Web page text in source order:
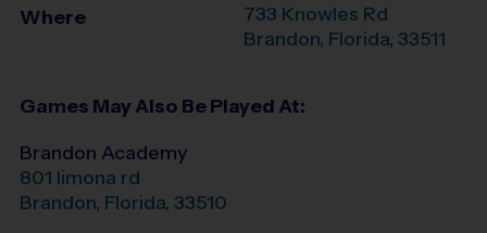
Where
733 Knowles Rd
Brandon, Florida, 33511
Games May Also Be Played At:
Brandon Academy
801 limona rd
Brandon, Florida, 33510